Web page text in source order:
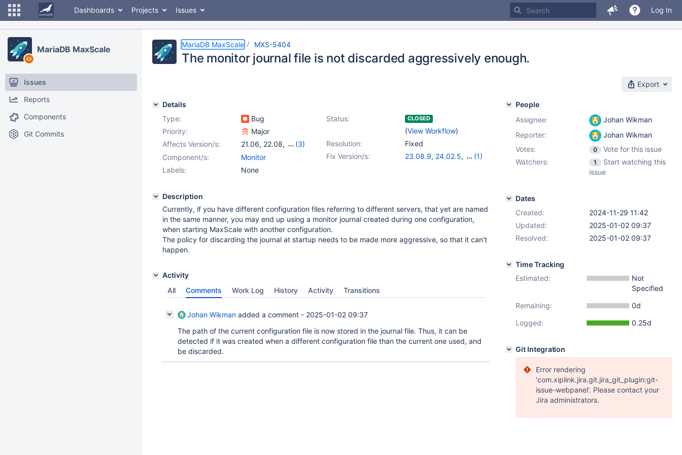
Dashboards Projects Issues Log In
MariaDB MaxScale
Issues
Reports
Components
Git Commits
MariaDB MaxScale MXS-5404
The monitor journal file is not discarded aggressively enough.
Export
Details
Type:
Bug Status: CLOSED
(View Workflow)
Priority:
Major
Resolution:
Fixed
Affects Version/s: 21.06, 22.08,
(3)
23.02,23.08 Fix Version/s: 23.08.9, 24.02.5,
(1)
Component/s:
Monitor
Labels:
None
Description
Currently, if you have different configuration files referring to different servers, that yet are named
in the same manner, you may end up using a monitor journal created during one configuration,
when starting MaxScale with another configuration.
The policy for discarding the journal at startup needs to be made more aggressive, so that it can't
happen.
Activity
All
Comments Work Log History Activity Transitions
Johan Wikman added a comment - 2025-01-02 09:37
The path of the current configuration file is now stored in the journal file. Thus, it can be
detected if it was created when a different configuration file than the current one used, and
be discarded.
People
Assignee:
Johan Wikman
Reporter:
Johan Wikman
Votes:
0
Vote for this issue
Watchers:
1
Start watching this
issue
Dates
Created:
2024-11-29 11:42
Updated:
2025-01-02 09:37
Resolved:
2025-01-02 09:37
Time Tracking
Estimated:
Not
Specified
Remaining:
0d
Logged:
0.25d
Git Integration
Error rendering
'com.xiplink.jira.git.jira_git_plugin:git-
issue-webpanel'. Please contact your
Jira administrators.